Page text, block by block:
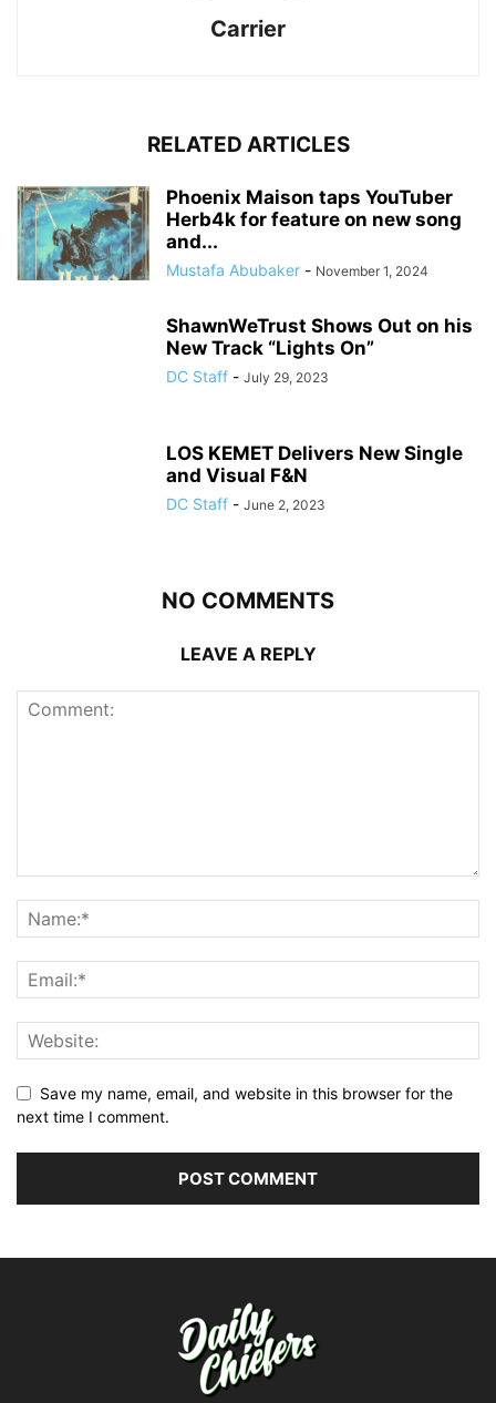
Carrier
RELATED ARTICLES
Phoenix Maison taps YouTuber
Herb4k for feature on new song
and...
Mustafa Abubaker - November 1, 2024
ShawnWeTrust Shows Out on his
New Track “Lights On”
DC Staff - July 29, 2023
LOS KEMET Delivers New Single
and Visual F&N
DC Staff - June 2, 2023
NO COMMENTS
LEAVE A REPLY
Save my name, email, and website in this browser for the
next time I comment.